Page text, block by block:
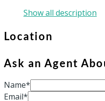
Show all description
Location
Ask an Agent
Name*
Email*